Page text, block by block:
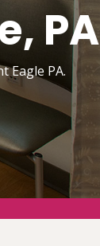
PA
Eagle PA.